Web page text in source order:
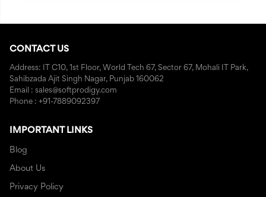
CONTACT US
Address: IT C10, 1st Floor, World Tech 67, Sector 67, Mohali IT Park,
Sahibzada Ajit Singh Nagar, Punjab 160062
Email : sales@softprodigy.com
Phone : +91-7889092397
IMPORTANT LINKS
Blog
About Us
Privacy Policy